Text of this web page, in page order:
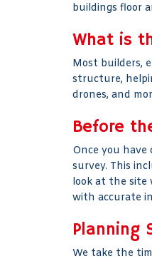
buildings floor
What is
Most builders,
structure,
drones, and
Before
Once you
survey. This
look at the site
with accurate
Planning
We take the